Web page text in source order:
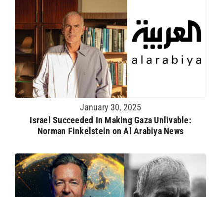
January 30, 2025
Israel Succeeded In Making Gaza Unlivable:
Norman Finkelstein on Al Arabiya News